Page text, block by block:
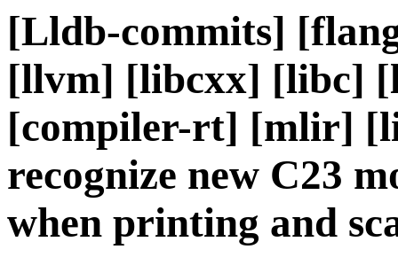
[Lldb-commits]
[llvm] [libcxx] [libc]
[compiler-rt] [mlir]
recognize new C23
when printing and